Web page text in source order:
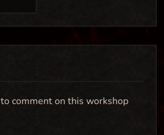
to comment on this workshop